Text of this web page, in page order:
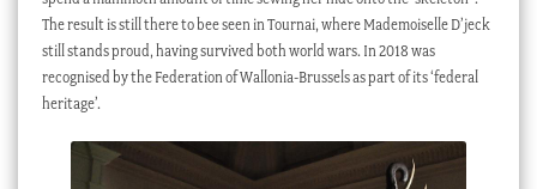
The result is still there to bee seen in Tournai, where Mademoiselle D’jeck
still stands proud, having survived both world wars. In 2018 was
recognised by the Federation of Wallonia-Brussels as part of its ‘federal
heritage’.